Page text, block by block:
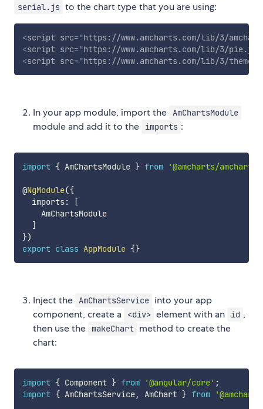
serial.js to the chart type that you are using:
<script src="https://www.amcharts.com/lib/3/
<script src="https://www.amcharts.com/lib/3/pie.js
<script src="https://www.amcharts.com/lib/3/
In your app module, import the AmChartsModule
module and add it to the imports :
import { AmChartsModule } from '@amcharts/
@NgModule({
  imports
:
[
    AmChartsModule
]
})
export class AppModule {}
Inject the AmChartsService into your app
component, create a
<div> element with an id ,
then use the
makeChart method to create the
chart:
import { Component } from '@angular/core' ;
import { AmChartsService, AmChart } from